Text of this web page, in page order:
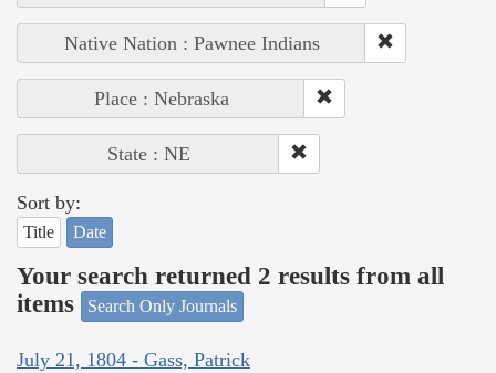
Native Nation : Pawnee Indians
Place : Nebraska
State : NE
Sort by:
Title Date
Your search returned 2 results from all
items
Search Only Journals
July 21, 1804 - Gass, Patrick